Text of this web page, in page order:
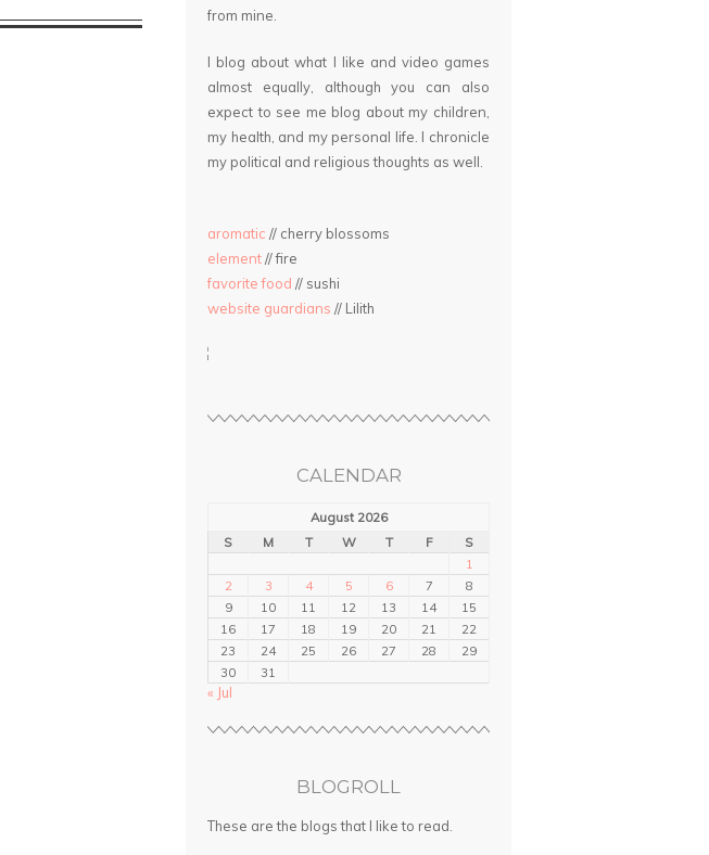
from mine.
I blog about what I like and video games
almost equally, although you can also
expect to see me blog about my children,
my health, and my personal life. I chronicle
my political and religious thoughts as well.
aromatic // cherry blossoms
element// fire
favorite food // sushi
website guardians // Lilith
CALENDAR
August 2026
S
M T W T F
S
1
2
3 4 5 6 7
8
9
10 11 12 13 14
15
16
17 18 19 20 21
22
23
24 25 26 27 28
29
30
31
« Jul
BLOGROLL
These are the blogs that I like to read.